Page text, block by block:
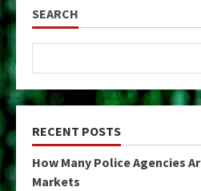
SEARCH
RECENT POSTS
How Many Police Agencies
Markets